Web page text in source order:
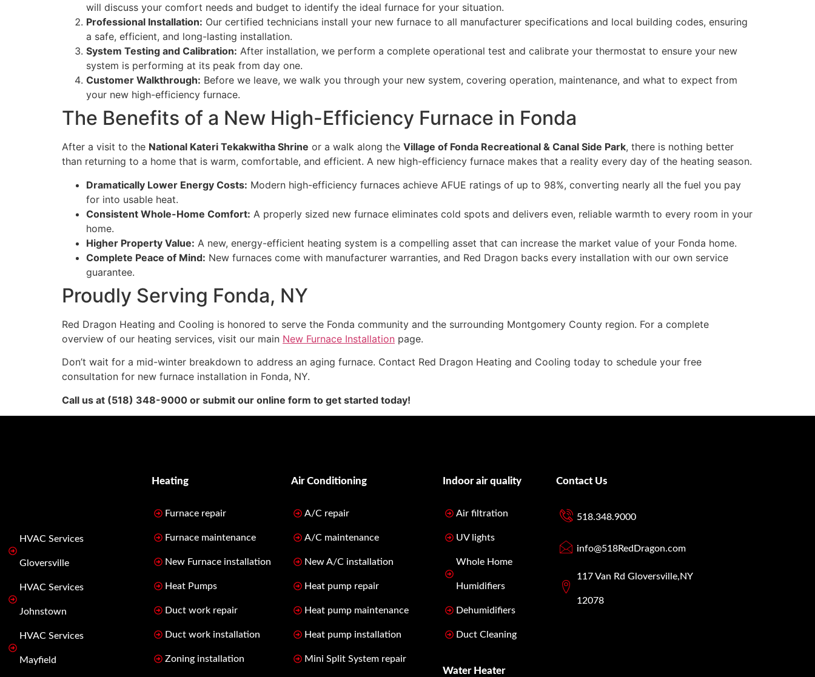
will discuss your comfort needs and budget to identify the ideal furnace for your situation.
Professional Installation: Our certified technicians install your new furnace to all manufacturer specifications and local building codes, ensuring
a safe, efficient, and long-lasting installation.
System Testing and Calibration: After installation, we perform a complete operational test and calibrate your thermostat to ensure your new
system is performing at its peak from day one.
Customer Walkthrough: Before we leave, we walk you through your new system, covering operation, maintenance, and what to expect from
your new high-efficiency furnace.
The Benefits of a New High-Efficiency Furnace in Fonda
After a visit to the National Kateri Tekakwitha Shrine or a walk along the Village of Fonda Recreational & Canal Side Park, there is nothing better
than returning to a home that is warm, comfortable, and efficient. A new high-efficiency furnace makes that a reality every day of the heating season.
Dramatically Lower Energy Costs: Modern high-efficiency furnaces achieve AFUE ratings of up to 98%, converting nearly all the fuel you pay
for into usable heat.
Consistent Whole-Home Comfort: A properly sized new furnace eliminates cold spots and delivers even, reliable warmth to every room in your
home.
Higher Property Value: A new, energy-efficient heating system is a compelling asset that can increase the market value of your Fonda home.
Complete Peace of Mind: New furnaces come with manufacturer warranties, and Red Dragon backs every installation with our own service
guarantee.
Proudly Serving Fonda, NY
Red Dragon Heating and Cooling is honored to serve the Fonda community and the surrounding Montgomery County region. For a complete
overview of our heating services, visit our main New Furnace Installation page.
Don’t wait for a mid-winter breakdown to address an aging furnace. Contact Red Dragon Heating and Cooling today to schedule your free
consultation for new furnace installation in Fonda, NY.
Call us at (518) 348-9000 or submit our online form to get started today!
HVAC Services
Gloversville
HVAC Services
Johnstown
HVAC Services
Mayfield
Heating
Furnace repair
Furnace maintenance
New Furnace installation
Heat Pumps
Duct work repair
Duct work installation
Zoning installation
Air Conditioning
A/C repair
A/C maintenance
New A/C installation
Heat pump repair
Heat pump maintenance
Heat pump installation
Mini Split System repair
Indoor air quality
Air filtration
UV lights
Whole Home
Humidifiers
Dehumidifiers
Duct Cleaning
Water Heater
Contact Us
518.348.9000
info@518RedDragon.com
117 Van Rd Gloversville,NY
12078